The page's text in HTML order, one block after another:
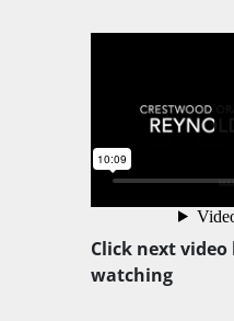
Click next
watching